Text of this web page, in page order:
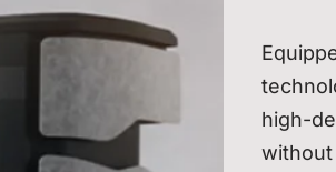
high-
without